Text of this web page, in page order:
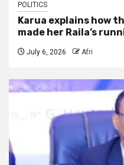
POLITICS
Karua explains how
made her Raila’s
July 6, 2026 Afri